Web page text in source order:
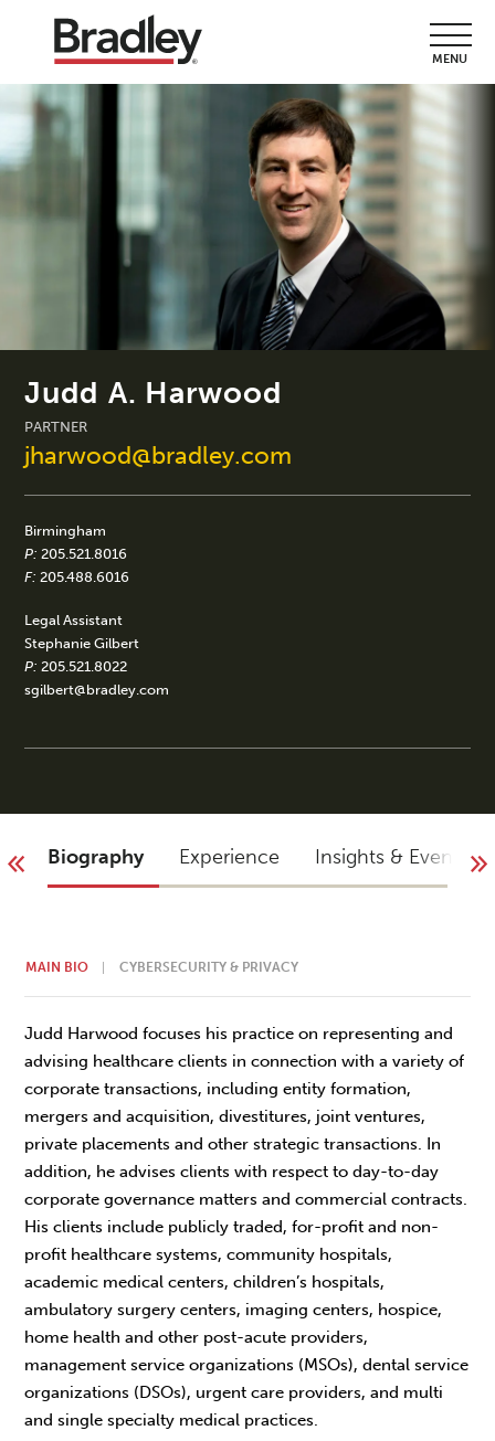
MENU
Judd A. Harwood
PARTNER
jharwood@bradley.com
Birmingham
P: 205.521.8016
F: 205.488.6016
Legal Assistant
Stephanie Gilbert
P: 205.521.8022
sgilbert@bradley.com
Biography Experience Insights & Events
MAIN BIO CYBERSECURITY & PRIVACY
Judd Harwood focuses his practice on representing and
advising healthcare clients in connection with a variety of
corporate transactions, including entity formation,
mergers and acquisition, divestitures, joint ventures,
private placements and other strategic transactions. In
addition, he advises clients with respect to day-to-day
corporate governance matters and commercial contracts.
His clients include publicly traded, for-profit and non-
profit healthcare systems, community hospitals,
academic medical centers, children’s hospitals,
ambulatory surgery centers, imaging centers, hospice,
home health and other post-acute providers,
management service organizations (MSOs), dental service
organizations (DSOs), urgent care providers, and multi
and single specialty medical practices.